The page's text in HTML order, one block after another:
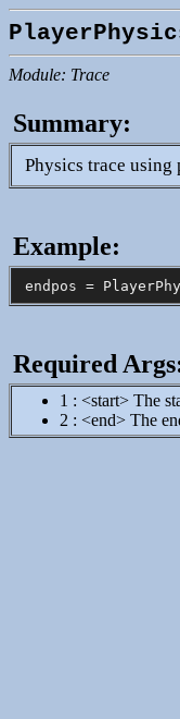
Module: Trace
Summary:
Physics trace using
Example:
Required
1 : <start> The
2 : <end> The